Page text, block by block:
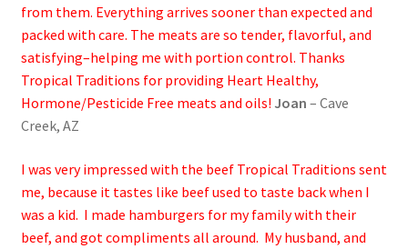
from them. Everything arrives sooner than expected and
packed with care. The meats are so tender, flavorful, and
satisfying–helping me with portion control. Thanks
Tropical Traditions for providing Heart Healthy,
Hormone/Pesticide Free meats and oils! Joan – Cave
Creek, AZ
I was very impressed with the beef Tropical Traditions sent
me, because it tastes like beef used to taste back when I
was a kid. I made hamburgers for my family with their
beef, and got compliments all around. My husband, and